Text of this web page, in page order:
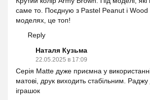
саме то. Поєдную з Pastel Peanut і Wood
моделях, це топ!
Reply
Наталя Кузьма
22.05.2025 в 17:09
Серія Matte дуже приємна у
матові, друк виходить стабільним.
іграшок